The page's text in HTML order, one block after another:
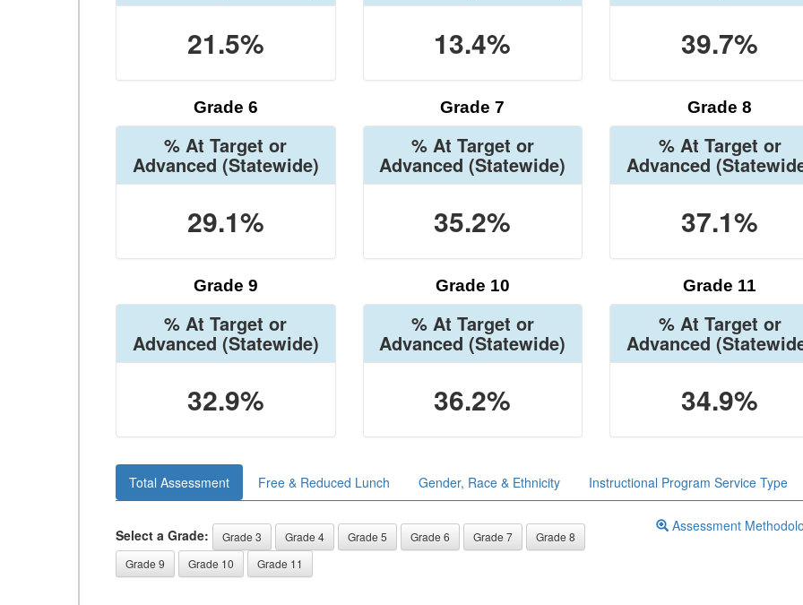
21.5% 13.4% 39.7%
Grade 6
% At Target or
Advanced (Statewide)
29.1%
Grade 7
% At Target or
Advanced (Statewide)
35.2%
Grade 8
% At Target or
Advanced
37.1%
Grade 9
% At Target or
Advanced (Statewide)
32.9%
Grade 10
% At Target or
Advanced (Statewide)
36.2%
Grade 11
% At Target or
Advanced
34.9%
Total Assessment Free & Reduced Lunch Gender, Race & Ethnicity Instructional Program Service Type
Select a Grade: Grade 3 Grade 4 Grade 5 Grade 6 Grade 7
Grade 8
Grade 9
Grade 10 Grade 11
Assessment